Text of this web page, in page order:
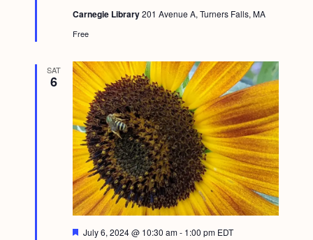
u
e
Carnegie Library201 Avenue A, Turners Falls, MA
Free
SAT
6
F
July 6, 2024 @ 10:30 am- 1:00 pm EDT